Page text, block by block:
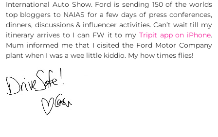
International Auto Show. Ford is sending 150 of the worlds
top bloggers to NAIAS for a few days of press conferences,
dinners, discussions & influencer activities. Can’t wait till my
itinerary arrives to I can FW it to my Tripit app on iPhone.
Mum informed me that I cisited the Ford Motor Company
plant when I was a wee little kiddio. My how times flies!